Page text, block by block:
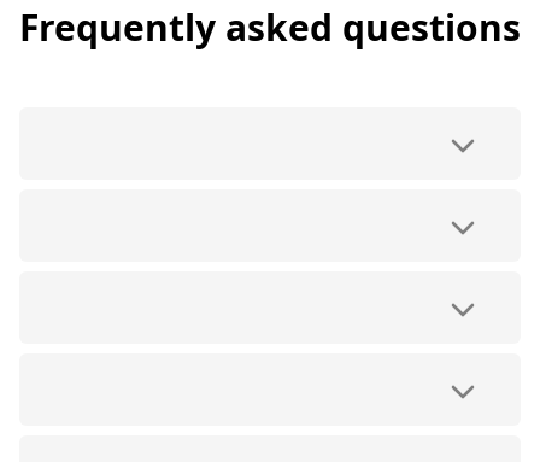
Frequently asked questions